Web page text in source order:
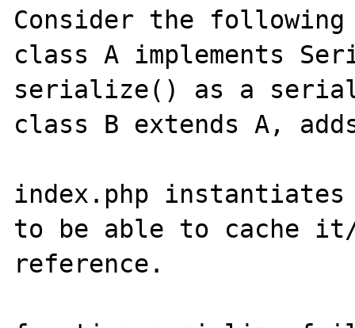
Consider the following
class A implements
serialize() as a
class B extends A,
index.php
to be able to cache
reference.